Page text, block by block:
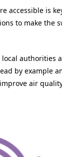
accessible is
to make the
local authorities
by example
air